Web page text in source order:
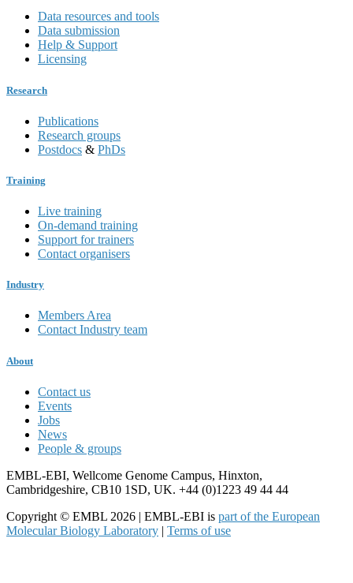
Data resources and tools
Data submission
Help & Support
Licensing
Research
Publications
Research groups
Postdocs & PhDs
Training
Live training
On-demand training
Support for trainers
Contact organisers
Industry
Members Area
Contact Industry team
About
Contact us
Events
Jobs
News
People & groups
EMBL-EBI, Wellcome Genome Campus, Hinxton,
Cambridgeshire, CB10 1SD, UK. +44 (0)1223 49 44 44
Copyright © EMBL 2026 | EMBL-EBI is part of the European
Molecular Biology Laboratory | Terms of use